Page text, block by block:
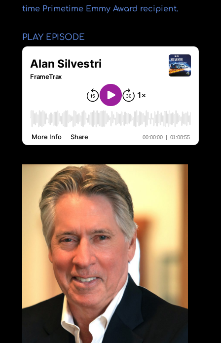
time Primetime Emmy Award recipient.
PLAY EPISODE